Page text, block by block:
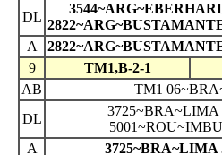
DL
A
9
TM1,B-2-1
AB
TM1
DL
3725~BRA~LIMA
A
3725~BRA~LIMA